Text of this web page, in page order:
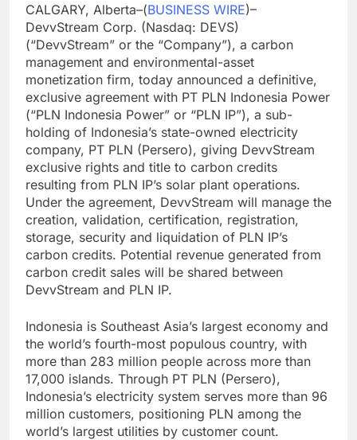
CALGARY, Alberta–(BUSINESS WIRE)–
DevvStream Corp. (Nasdaq: DEVS)
(“DevvStream” or the “Company”), a carbon
management and environmental-asset
monetization firm, today announced a definitive,
exclusive agreement with PT PLN Indonesia Power
(“PLN Indonesia Power” or “PLN IP”), a sub-
holding of Indonesia’s state-owned electricity
company, PT PLN (Persero), giving DevvStream
exclusive rights and title to carbon credits
resulting from PLN IP’s solar plant operations.
Under the agreement, DevvStream will manage the
creation, validation, certification, registration,
storage, security and liquidation of PLN IP’s
carbon credits. Potential revenue generated from
carbon credit sales will be shared between
DevvStream and PLN IP.
Indonesia is Southeast Asia’s largest economy and
the world’s fourth-most populous country, with
more than 283 million people across more than
17,000 islands. Through PT PLN (Persero),
Indonesia’s electricity system serves more than 96
million customers, positioning PLN among the
world’s largest utilities by customer count.